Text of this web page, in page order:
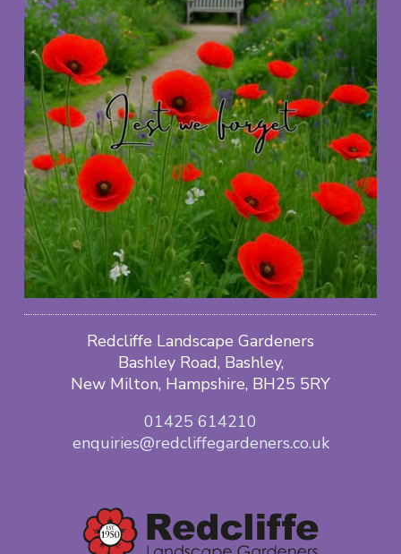
Redcliffe Landscape Gardeners
Bashley Road, Bashley,
New Milton, Hampshire, BH25 5RY
01425 614210
enquiries@redcliffegardeners.co.uk